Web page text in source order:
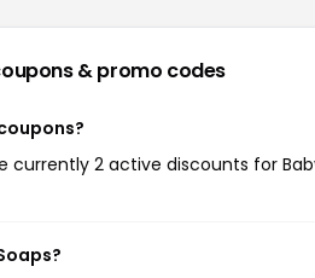
& promo codes
currently 2 active discounts for